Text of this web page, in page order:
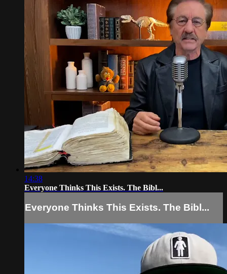
14:38
Everyone Thinks This Exists. The Bibl...
Everyone Thinks This Exists. The Bibl...